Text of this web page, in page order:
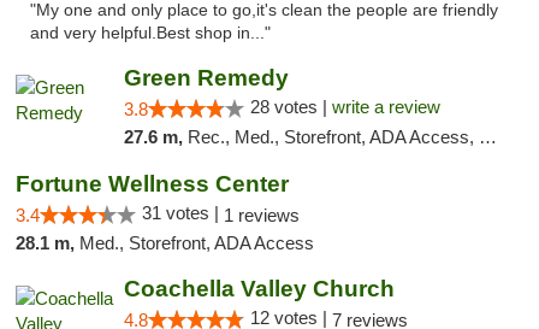
"My one and only place to go,it's clean the people are friendly
and very helpful.Best shop in..."
Green Remedy
3.8 28 votes | write a review
27.6 m, Rec., Med., Storefront, ADA Access, Pickup
Fortune Wellness Center
3.4 31 votes | 1 reviews
28.1 m, Med., Storefront, ADA Access
Coachella Valley Church
4.8 12 votes | 7 reviews